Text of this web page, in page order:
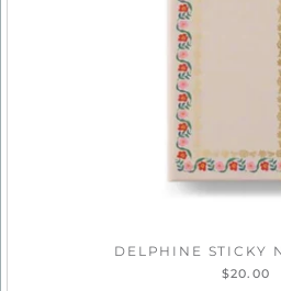
DELPHINE STICKY
$20.00